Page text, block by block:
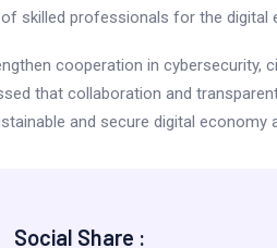
skilled professionals for the digital
cooperation in cybersecurity,
that collaboration and
and secure digital economy
Social Share :